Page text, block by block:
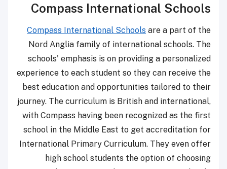
Compass International Schools
Compass International Schools are a part of the
Nord Anglia family of international schools. The
schools' emphasis is on providing a personalized
experience to each student so they can receive the
best education and opportunities tailored to their
journey. The curriculum is British and international,
with Compass having been recognized as the first
school in the Middle East to get accreditation for
International Primary Curriculum. They even offer
high school students the option of choosing